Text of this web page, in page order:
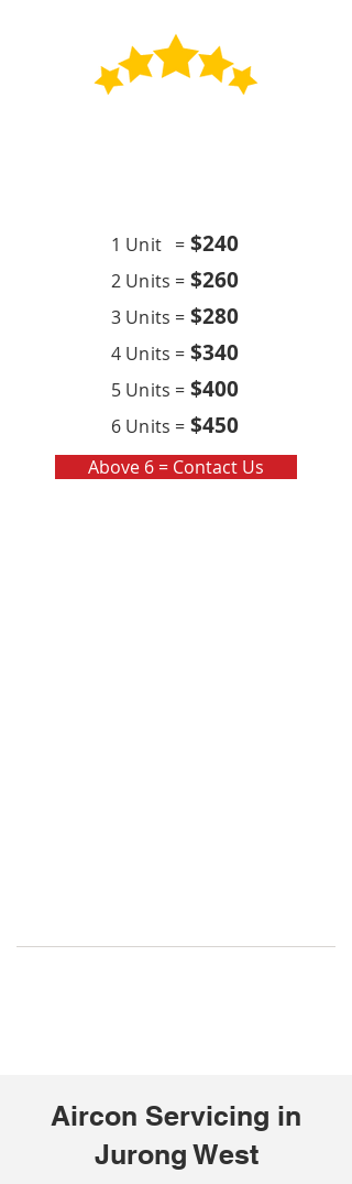
1 Unit = $240
2 Units = $260
3 Units = $280
4 Units = $340
5 Units = $400
6 Units = $450
Above 6 = Contact Us
Aircon Servicing in
Jurong West